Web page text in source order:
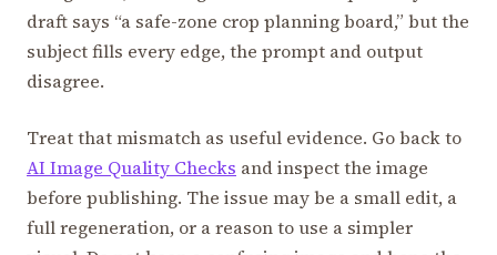
draft says “a safe-zone crop planning board,” but the
subject fills every edge, the prompt and output
disagree.
Treat that mismatch as useful evidence. Go back to
AI Image Quality Checks and inspect the image
before publishing. The issue may be a small edit, a
full regeneration, or a reason to use a simpler